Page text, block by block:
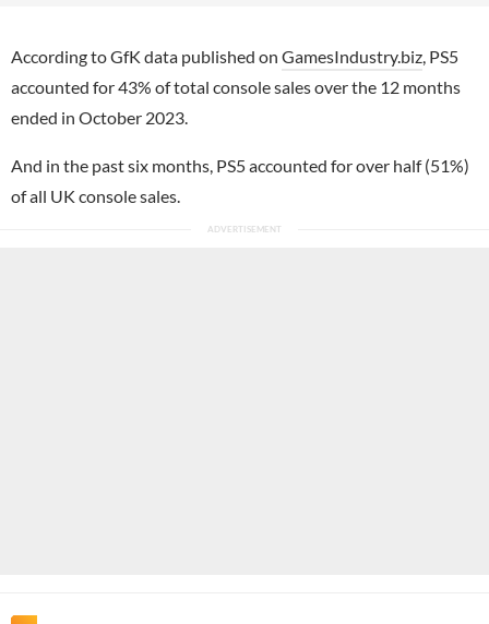
According to GfK data published on GamesIndustry.biz, PS5
accounted for 43% of total console sales over the 12 months
ended in October 2023.
And in the past six months, PS5 accounted for over half (51%)
of all UK console sales.